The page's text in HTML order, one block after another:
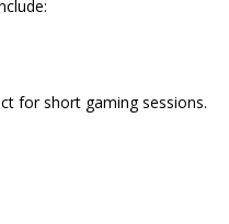
for short gaming sessions.